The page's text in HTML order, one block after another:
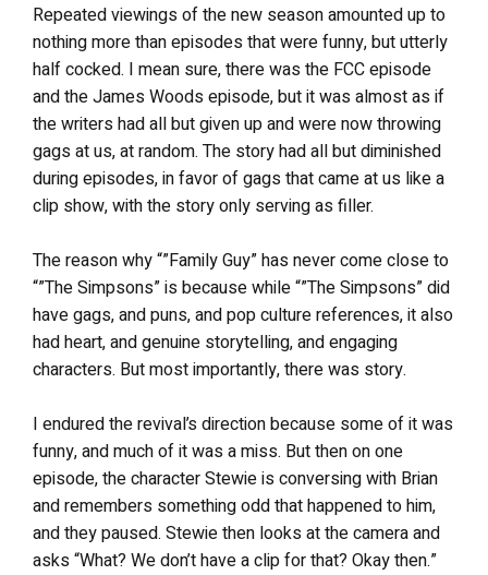
Repeated viewings of the new season amounted up to
nothing more than episodes that were funny, but utterly
half cocked. I mean sure, there was the FCC episode
and the James Woods episode, but it was almost as if
the writers had all but given up and were now throwing
gags at us, at random. The story had all but diminished
during episodes, in favor of gags that came at us like a
clip show, with the story only serving as filler.
The reason why “”Family Guy” has never come close to
“”The Simpsons” is because while “”The Simpsons” did
have gags, and puns, and pop culture references, it also
had heart, and genuine storytelling, and engaging
characters. But most importantly, there was story.
I endured the revival’s direction because some of it was
funny, and much of it was a miss. But then on one
episode, the character Stewie is conversing with Brian
and remembers something odd that happened to him,
and they paused. Stewie then looks at the camera and
asks “What? We don’t have a clip for that? Okay then.”